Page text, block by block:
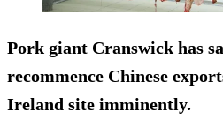
Pork giant Cranswick has
recommence Chinese
Ireland site imminently.